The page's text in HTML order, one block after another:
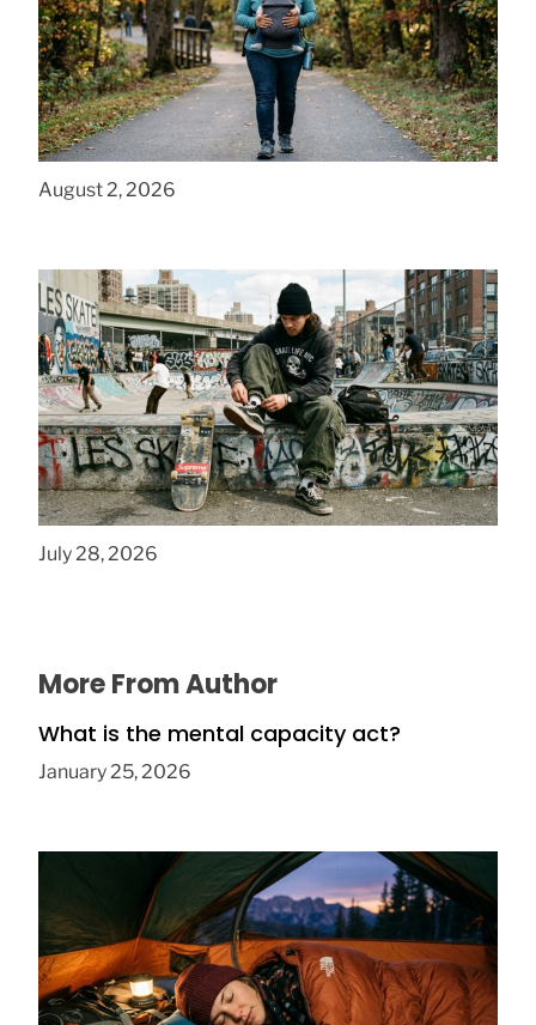
How to Get a Cheap Plus Size Baby Carrier
That Fits in PA
August 2, 2026
How to Style Baggy Skate Pants for NYC
Streets
July 28, 2026
More From Author
What is the mental capacity act?
January 25, 2026